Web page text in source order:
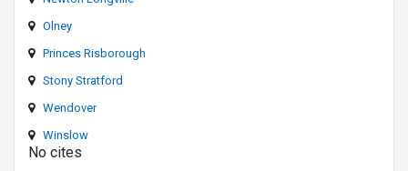
Olney
Princes Risborough
Stony Stratford
Wendover
Winslow
No cites